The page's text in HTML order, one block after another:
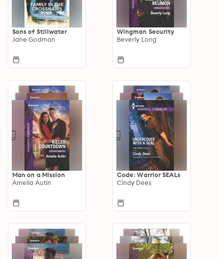
Sons of Stillwater
Jane Godman
Wingman Security
Beverly Long
Man on a Mission
Amelia Autin
Code: Warrior SEALs
Cindy Dees